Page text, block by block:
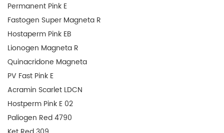
Permanent Pink E
Fastogen Super Magneta R
Hostaperm Pink EB
Lionogen Magneta R
Quinacridone Magneta
PV Fast Pink E
Acramin Scarlet LDCN
Hostperm Pink E 02
Paliogen Red 4790